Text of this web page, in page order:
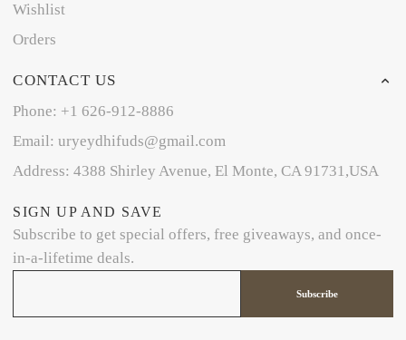
Wishlist
Orders
CONTACT US
Phone: +1 626-912-8886
Email: uryeydhifuds@gmail.com
Address: 4388 Shirley Avenue, El Monte, CA 91731,USA
SIGN UP AND SAVE
Subscribe to get special offers, free giveaways, and once-
in-a-lifetime deals.
Subscribe